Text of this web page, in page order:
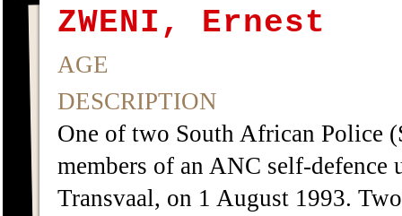
ZWENI, Ernest
AGE
DESCRIPTION
One of two South African Police
members of an ANC self-
Transvaal, on 1 August 1993.